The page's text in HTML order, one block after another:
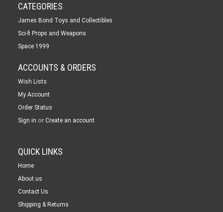
CATEGORIES
James Bond Toys and Collectibles
Sci-fi Props and Weapons
Space 1999
ACCOUNTS & ORDERS
Wish Lists
My Account
Order Status
Sign in or Create an account
QUICK LINKS
Home
About us
Contact Us
Shipping & Returns